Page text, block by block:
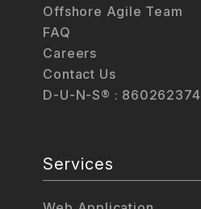
Offshore Agile Team
FAQ
Careers
Contact Us
D-U-N-S® : 860262374
Services